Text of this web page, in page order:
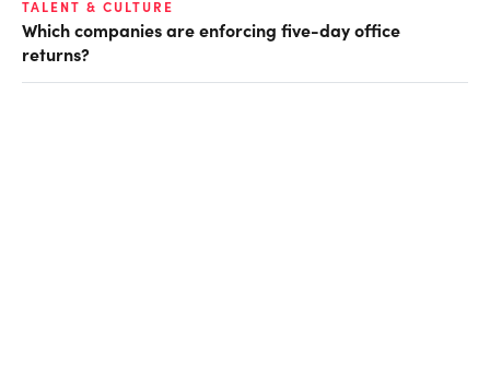
TALENT & CULTURE
Which companies are enforcing five-day office
returns?